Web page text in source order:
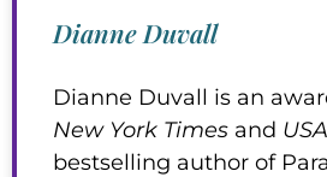
Dianne Duvall
Dianne Duvall is an
New York Times and
bestselling author of